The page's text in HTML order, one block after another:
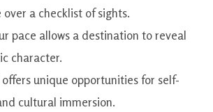
over a checklist of sights.
pace allows a destination to reveal
character.
unique opportunities for self-
cultural immersion.